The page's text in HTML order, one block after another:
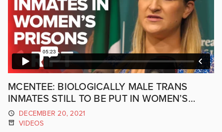
MCENTEE: BIOLOGICALLY MALE TRANS
INMATES STILL TO BE PUT IN WOMEN’S
PRISONS | GRIPT
DECEMBER 20, 2021
VIDEOS